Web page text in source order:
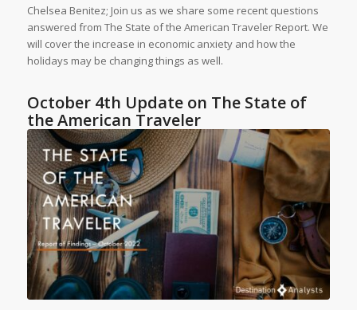
Chelsea Benitez; Join us as we share some recent questions
answered from The State of the American Traveler Report. We
will cover the increase in economic anxiety and how the
holidays may be changing things as well.
October 4th Update on The State of
the American Traveler